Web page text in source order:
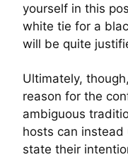
yourself in this
white tie for a
will be quite
Ultimately,
reason for the
ambiguous
hosts can
state their